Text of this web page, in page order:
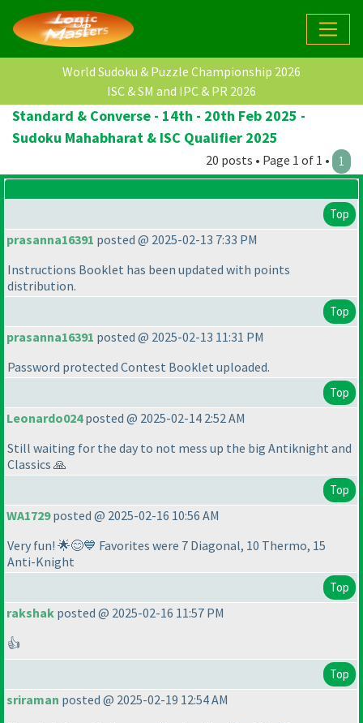
World Sudoku & Puzzle Championship 2026
ISC & SM and IPC & PR 2026
Standard & Converse - 14th - 20th Feb 2025 -
Sudoku Mahabharat & ISC Qualifier 2025
20 posts • Page 1 of 1 • 1
Top
prasanna16391 posted @ 2025-02-13 7:33 PM
Instructions Booklet has been updated with points
distribution.
Top
prasanna16391 posted @ 2025-02-13 11:31 PM
Password protected Contest Booklet uploaded.
Top
Leonardo024posted @ 2025-02-14 2:52 AM
Still waiting for the day to not mess up the big Antiknight and
Classics 🙏
Top
WA1729posted @ 2025-02-16 10:56 AM
Very fun! 🌟😊💙 Favorites were 7 Diagonal, 10 Thermo, 15
Anti-Knight
Top
rakshak posted @ 2025-02-16 11:57 PM
👍
Top
sriraman posted @ 2025-02-19 12:54 AM